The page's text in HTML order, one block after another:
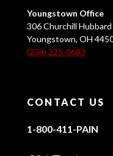
Youngstown Office
306 Churchill Hubbard
Youngstown, OH
(234) 225-0683
CONTACT US
1-800-411-PAIN